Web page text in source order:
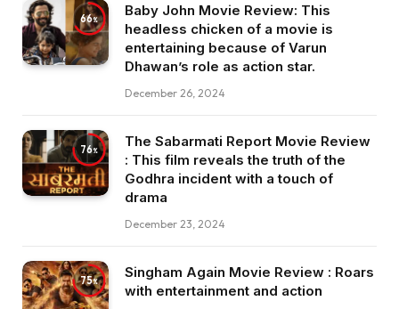
66
Baby John Movie Review: This
headless chicken of a movie is
entertaining because of Varun
Dhawan’s role as action star.
December 26, 2024
76
The Sabarmati Report Movie Review
: This film reveals the truth of the
Godhra incident with a touch of
drama
December 23, 2024
75
Singham Again Movie Review : Roars
with entertainment and action